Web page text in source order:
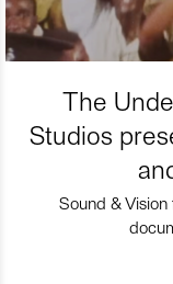
The
Studios
Sound &